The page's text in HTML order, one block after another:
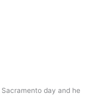
day and he